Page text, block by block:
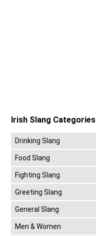
Irish Slang Categories
Drinking Slang
Food Slang
Fighting Slang
Greeting Slang
General Slang
Men & Women